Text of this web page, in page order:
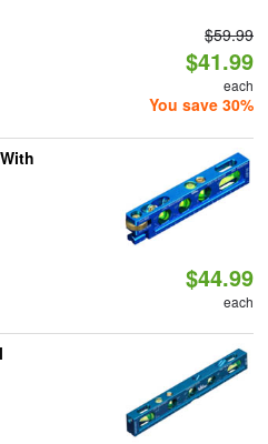
$59.99
$41.99
each
You save 30%
$44.99
each